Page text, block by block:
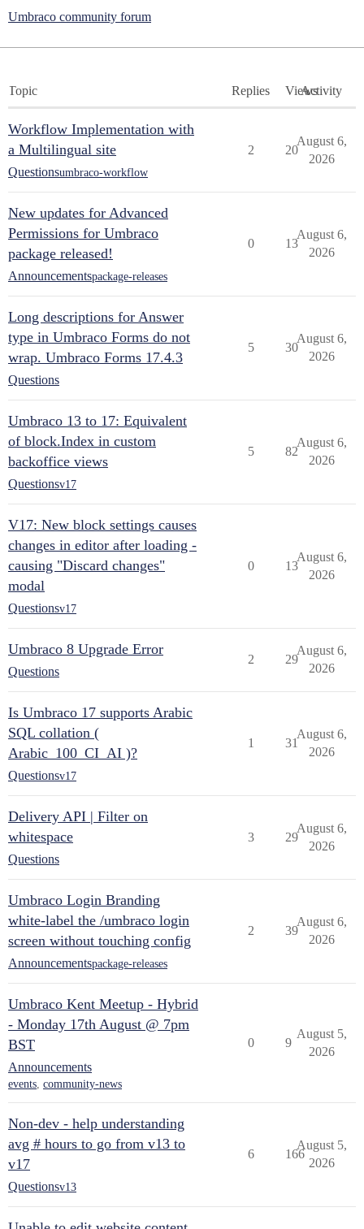
Umbraco community forum
Topic Replies ViewsActivity
Workflow Implementation with
a Multilingual site
Questionsumbraco-workflow
2 20
August 6,
2026
New updates for Advanced
Permissions for Umbraco
package released!
Announcementspackage-releases
0 13
August 6,
2026
Long descriptions for Answer
type in Umbraco Forms do not
wrap. Umbraco Forms 17.4.3
Questions
5 30
August 6,
2026
Umbraco 13 to 17: Equivalent
of block.Index in custom
backoffice views
Questionsv17
5 82
August 6,
2026
V17: New block settings causes
changes in editor after loading -
causing "Discard changes"
modal
Questionsv17
0 13
August 6,
2026
Umbraco 8 Upgrade Error
Questions
2 29
August 6,
2026
Is Umbraco 17 supports Arabic
SQL collation (
Arabic_100_CI_AI )?
Questionsv17
1 31
August 6,
2026
Delivery API | Filter on
whitespace
Questions
3 29
August 6,
2026
Umbraco Login Branding
white-label the /umbraco login
screen without touching config
Announcementspackage-releases
2 39
August 6,
2026
Umbraco Kent Meetup - Hybrid
- Monday 17th August @ 7pm
BST
Announcements
events, community-news
0 9
August 5,
2026
Non-dev - help understanding
avg # hours to go from v13 to
v17
Questionsv13
6 166
August 5,
2026